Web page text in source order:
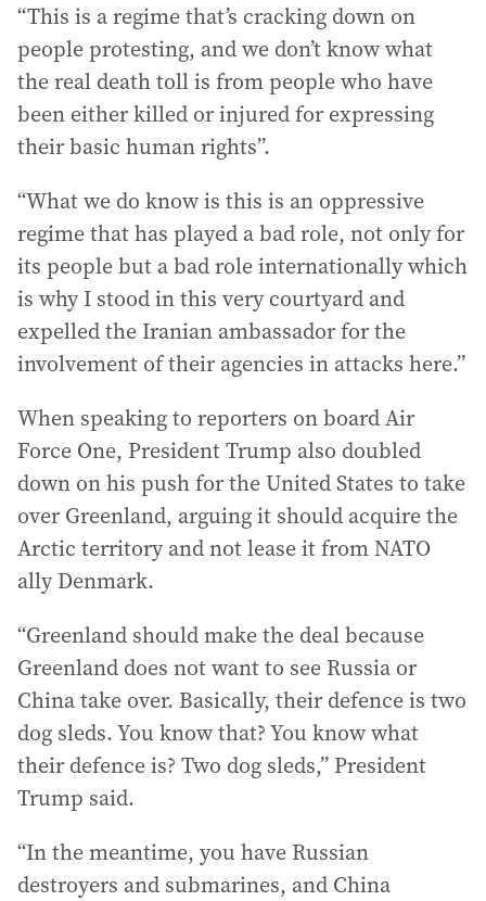
“This is a regime that’s cracking down on
people protesting, and we don’t know what
the real death toll is from people who have
been either killed or injured for expressing
their basic human rights”.
“What we do know is this is an oppressive
regime that has played a bad role, not only for
its people but a bad role internationally which
is why I stood in this very courtyard and
expelled the Iranian ambassador for the
involvement of their agencies in attacks here.”
When speaking to reporters on board Air
Force One, President Trump also doubled
down on his push for the United States to take
over Greenland, arguing it should acquire the
Arctic territory and not lease it from NATO
ally Denmark.
“Greenland should make the deal because
Greenland does not want to see Russia or
China take over. Basically, their defence is two
dog sleds. You know that? You know what
their defence is? Two dog sleds,” President
Trump said.
“In the meantime, you have Russian
destroyers and submarines, and China